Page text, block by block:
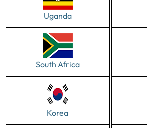
Uganda
South Africa
Korea